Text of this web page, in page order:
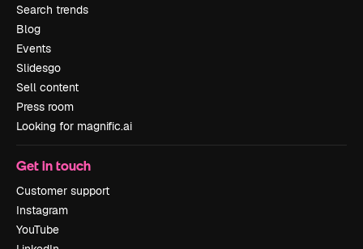
Search trends
Blog
Events
Slidesgo
Sell content
Press room
Looking for magnific.ai
Get in touch
Customer support
Instagram
YouTube